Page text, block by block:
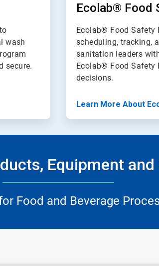
wash
secure.
Ecolab® Food
Ecolab® Food Safety
scheduling, tracking,
sanitation leaders
Ecolab® Food Safety
decisions.
Learn More About
Equipment and
Food and Beverage